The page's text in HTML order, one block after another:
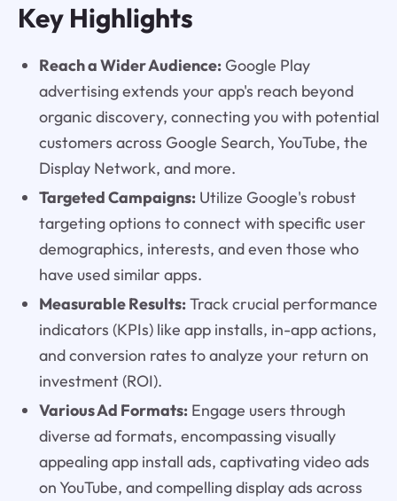
Key Highlights
Reach a Wider Audience:Google Play
advertising extends your app's reach beyond
organic discovery, connecting you with potential
customers across Google Search, YouTube, the
Display Network, and more.
Targeted Campaigns:Utilize Google's robust
targeting options to connect with specific user
demographics, interests, and even those who
have used similar apps.
Measurable Results:Track crucial performance
indicators (KPIs) like app installs, in-app actions,
and conversion rates to analyze your return on
investment (ROI).
Various Ad Formats:Engage users through
diverse ad formats, encompassing visually
appealing app install ads, captivating video ads
on YouTube, and compelling display ads across